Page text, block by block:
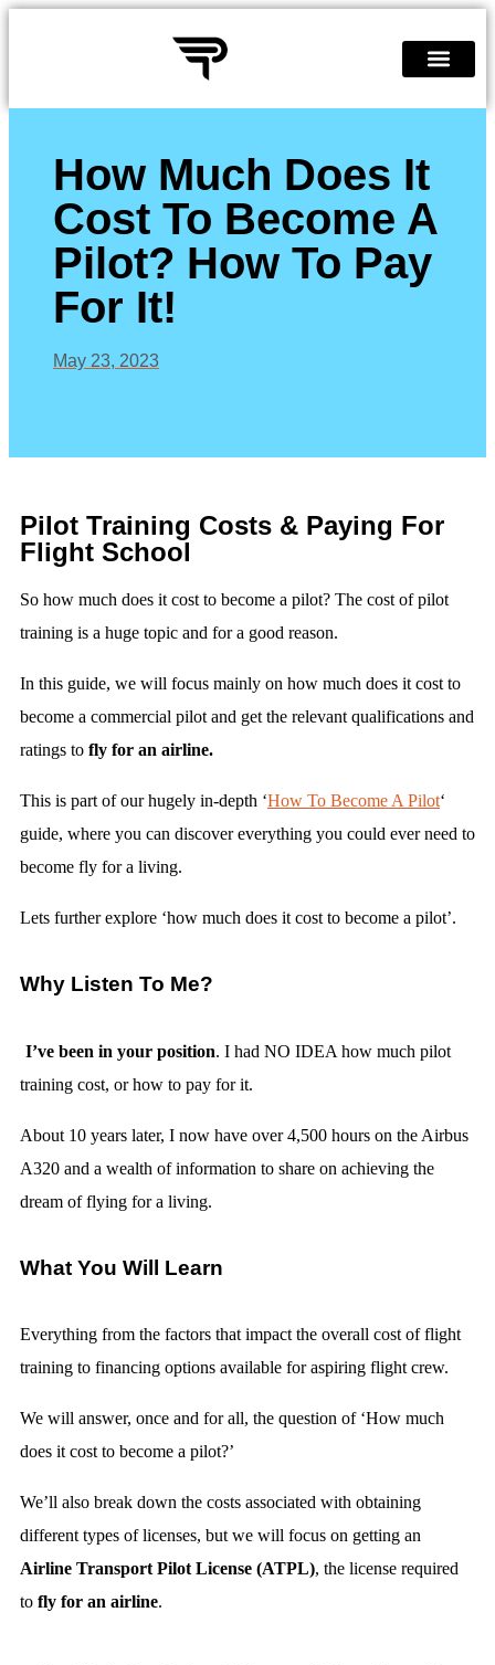
How Much Does It
Cost To Become A
Pilot? How To Pay
For It!
May 23, 2023
Pilot Training Costs & Paying For
Flight School
So how much does it cost to become a pilot? The cost of pilot
training is a huge topic and for a good reason.
In this guide, we will focus mainly on how much does it cost to
become a commercial pilot and get the relevant qualifications and
ratings to fly for an airline.
This is part of our hugely in-depth ‘How To Become A Pilot‘
guide, where you can discover everything you could ever need to
become fly for a living.
Lets further explore ‘how much does it cost to become a pilot’.
Why Listen To Me?
I’ve been in your position. I had NO IDEA how much pilot
training cost, or how to pay for it.
About 10 years later, I now have over 4,500 hours on the Airbus
A320 and a wealth of information to share on achieving the
dream of flying for a living.
What You Will Learn
Everything from the factors that impact the overall cost of flight
training to financing options available for aspiring flight crew.
We will answer, once and for all, the question of ‘How much
does it cost to become a pilot?’
We’ll also break down the costs associated with obtaining
different types of licenses, but we will focus on getting an
Airline Transport Pilot License (ATPL), the license required
to fly for an airline.